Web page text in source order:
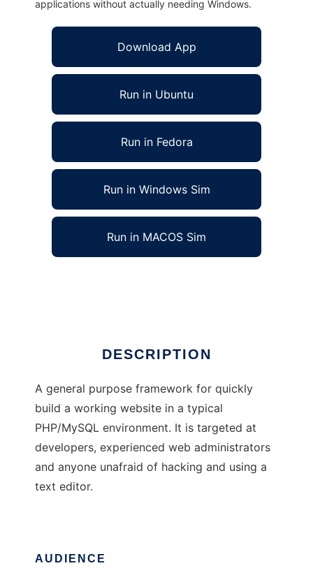
applications without actually needing Windows.
Download App
Run in Ubuntu
Run in Fedora
Run in Windows Sim
Run in MACOS Sim
DESCRIPTION
A general purpose framework for quickly
build a working website in a typical
PHP/MySQL environment. It is targeted at
developers, experienced web administrators
and anyone unafraid of hacking and using a
text editor.
AUDIENCE